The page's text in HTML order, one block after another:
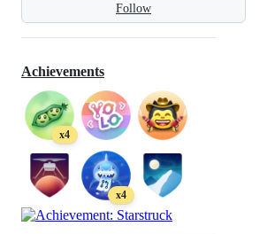
Follow
Achievements
x4
x4